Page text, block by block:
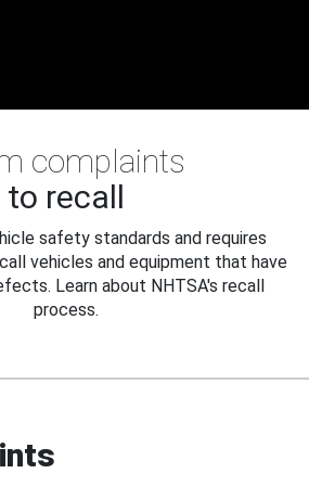
complaints
to recall
safety standards and requires
vehicles and equipment that have
Learn about NHTSA's recall
process.